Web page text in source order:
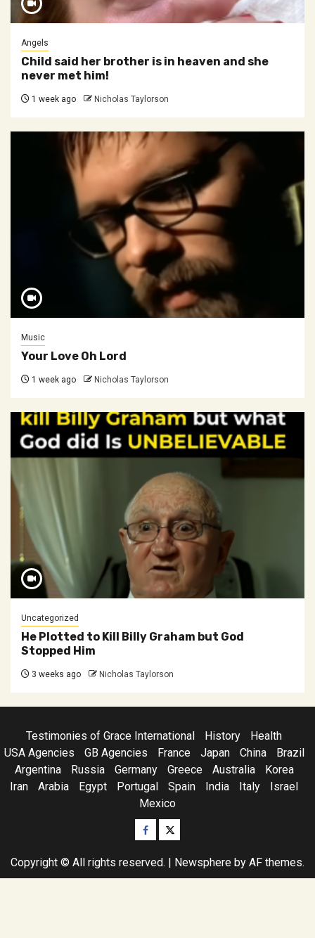
Angels
Child said her brother is in heaven and she
never met him!
1 week ago Nicholas Taylorson
Music
Your Love Oh Lord
1 week ago Nicholas Taylorson
Uncategorized
He Plotted to Kill Billy Graham but God
Stopped Him
3 weeks ago Nicholas Taylorson
Testimonies of Grace International History
Health
USA Agencies
GB Agencies France Japan China
Brazil
Argentina
Russia Germany Greece Australia
Korea
Iran
Arabia Egypt Portugal Spain India Italy
Israel
Mexico
Facebook
Twitter
Copyright © All rights reserved. | Newsphere by AF themes.